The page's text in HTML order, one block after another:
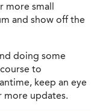
small
and show off the
doing some
to
keep an eye
more updates.